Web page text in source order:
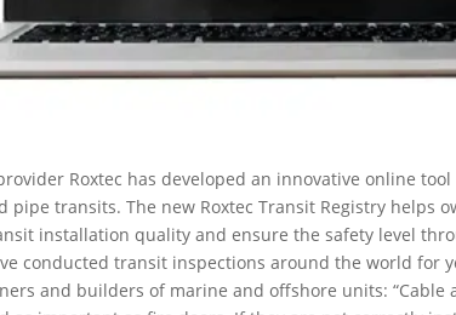
Roxtec has developed an innovative online
pipe transits. The new Roxtec Transit Registry helps
installation quality and ensure the safety level
conducted transit inspections around the world for
and builders of marine and offshore units: “Cable